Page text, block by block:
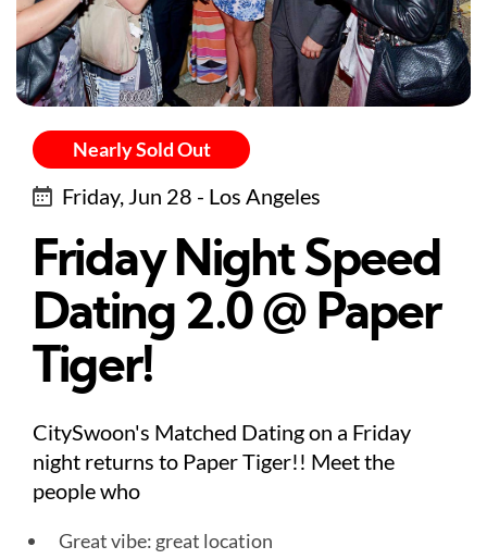
Nearly Sold Out
Friday, Jun 28 - Los Angeles
Friday Night Speed
Dating 2.0 @ Paper
Tiger!
CitySwoon's Matched Dating on a Friday
night returns to Paper Tiger!! Meet the
people who
Great vibe: great location